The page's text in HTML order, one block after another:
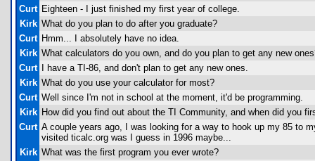
Curt Eighteen - I just finished my first year of college.
Kirk What do you plan to do after you graduate?
Curt Hmm... I absolutely have no idea.
Kirk What calculators do you own, and do you plan to get any new
Curt
I have a TI-86, and don't plan to get any new ones.
Kirk What do you use your calculator for most?
Curt Well since I'm not in school at the moment, it'd be programming.
Kirk How did you find out about the TI Community, and when did you
Curt A couple years ago, I was looking for a way to hook up my 85 to
visited ticalc.org was I guess in 1996 maybe...
Kirk What was the first program you ever wrote?